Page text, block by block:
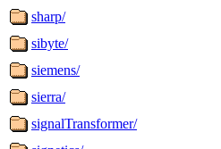
sharp/
sibyte/
siemens/
sierra/
signalTransformer/